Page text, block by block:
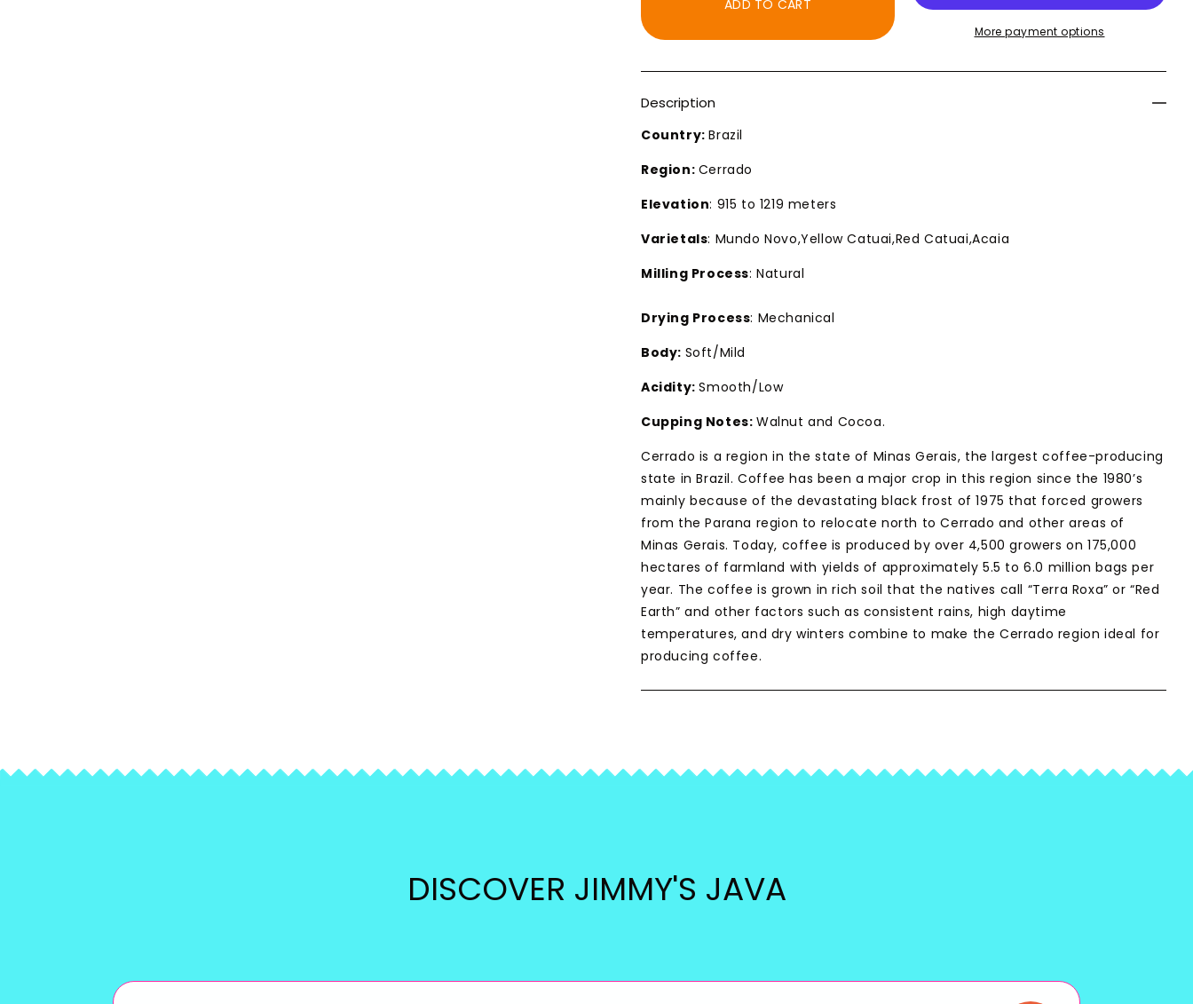
Roast
Coffee
Coffee
ADD TO CART
More payment options
Description
Country:Brazil
Region: Cerrado
Elevation: 915 to 1219 meters
Varietals: Mundo Novo,Yellow Catuai,Red Catuai,Acaia
Milling Process: Natural
Drying Process: Mechanical
Body: Soft/Mild
Acidity:Smooth/Low
Cupping Notes: Walnut and Cocoa.
Cerrado is a region in the state of Minas Gerais, the largest coffee-producing
state in Brazil. Coffee has been a major crop in this region since the 1980’s
mainly because of the devastating black frost of 1975 that forced growers
from the Parana region to relocate north to Cerrado and other areas of
Minas Gerais. Today, coffee is produced by over 4,500 growers on 175,000
hectares of farmland with yields of approximately 5.5 to 6.0 million bags per
year. The coffee is grown in rich soil that the natives call “Terra Roxa” or “Red
Earth” and other factors such as consistent rains, high daytime
temperatures, and dry winters combine to make the Cerrado region ideal for
producing coffee.
DISCOVER JIMMY'S JAVA